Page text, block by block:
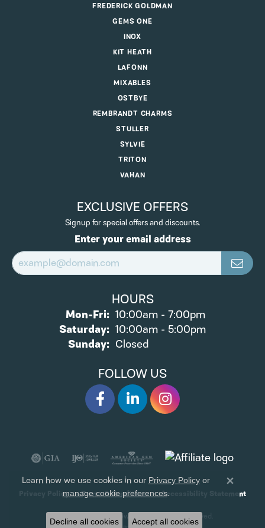
FREDERICK GOLDMAN
GEMS ONE
INOX
KIT HEATH
LAFONN
MIXABLES
OSTBYE
REMBRANDT CHARMS
STULLER
SYLVIE
TRITON
VAHAN
EXCLUSIVE OFFERS
Signup for special offers and discounts.
Enter your email address
HOURS
Mon-Fri: Monday - Friday:
10:00am - 7:00pm
Saturday: 10:00am - 5:00pm
Sunday: Closed
FOLLOW US
Privacy Policy Terms & Conditions
Accessibility Statement
© 2026 James Wolf Jewelers. All Rights Reserved.
Learn how we use cookies in ourPrivacy Policyor
manage cookie preferences. Close
Decline all cookies Accept all cookies